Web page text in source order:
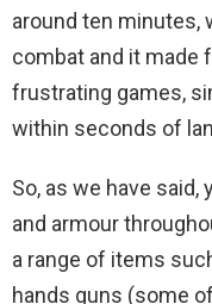
around ten minutes,
combat and it made
frustrating games,
within seconds of
So, as we have
and armour
a range of items
hands guns (some